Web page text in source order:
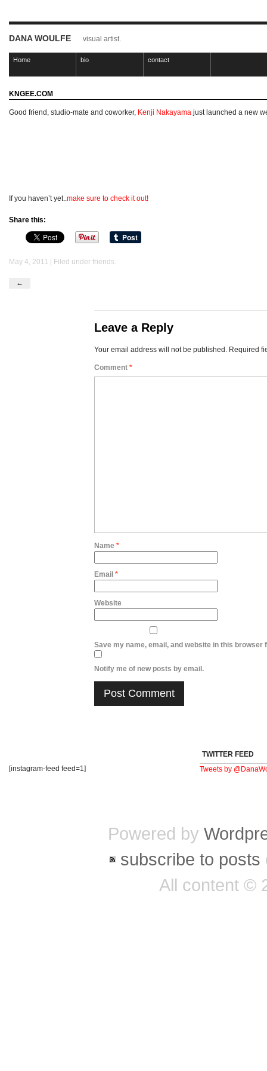
DANA WOULFE visual artist.
Home bio contact
KNGEE.COM
Good friend, studio-mate and coworker, Kenji Nakayama just launched a new
If you haven’t yet.. make sure to check it out!
Share this:
May 4, 2011 | Filed under friends
←
Leave a Reply
Your email address will not be published. Required
Comment *
Name *
Email *
Website
Save my name, email, and website in this browser
Notify me of new posts by email.
[instagram-feed feed=1]
TWITTER FEED
Tweets by
Powered by
subscribe to posts
All content ©